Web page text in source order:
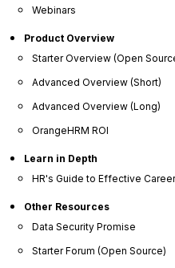
Webinars
Product Overview
Starter Overview (Open
Advanced Overview (Short)
Advanced Overview (Long)
OrangeHRM ROI
Learn in Depth
HR's Guide to Effective
Other Resources
Data Security Promise
Starter Forum (Open Source)
About Us
Become a Partner
Contact Us
Press Releases
News Articles
Careers
Our Offices